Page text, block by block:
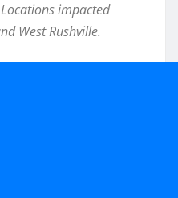
impacted
West Rushville.